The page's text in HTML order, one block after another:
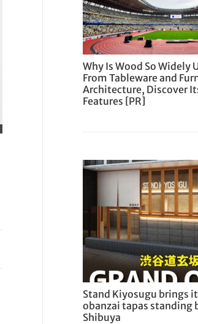
Why Is Wood So Widely
From Tableware and
Architecture, Discover
Features [PR]
Stand Kiyosugu brings
obanzai tapas standing
Shibuya